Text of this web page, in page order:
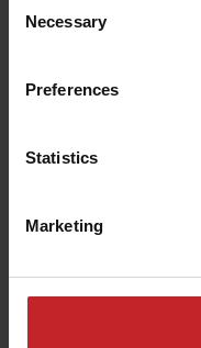
Selection
Necessary
Preferences
Statistics
Marketing
planter family built